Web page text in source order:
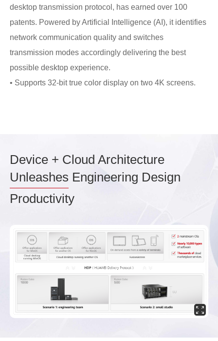
desktop transmission protocol, has earned over 100
patents. Powered by Artificial Intelligence (AI), it identifies
network communication quality and switches
transmission modes accordingly delivering the best
possible desktop experience.
• Supports 32-bit true color display on two 4K screens.
Device + Cloud Architecture
Unleashes Engineering Design
Productivity